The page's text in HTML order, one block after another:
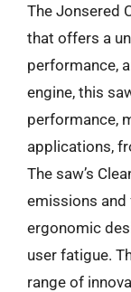
The Jonsered
that offers a
performance,
engine, this
performance,
applications,
The saw’s
emissions and
ergonomic
user fatigue.
range of